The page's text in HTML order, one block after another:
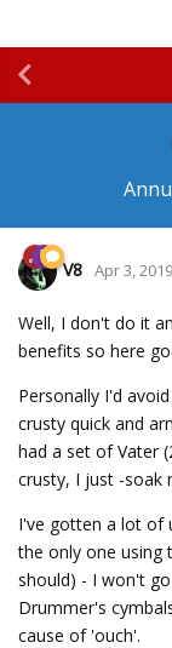
V8 Apr 3, 2019
Well, I don't do it
benefits so here
Personally I'd
crusty quick and
had a set of Vater
crusty, I just -soak
I've gotten a lot of
the only one using
should) - I won't
Drummer's
cause of 'ouch'.